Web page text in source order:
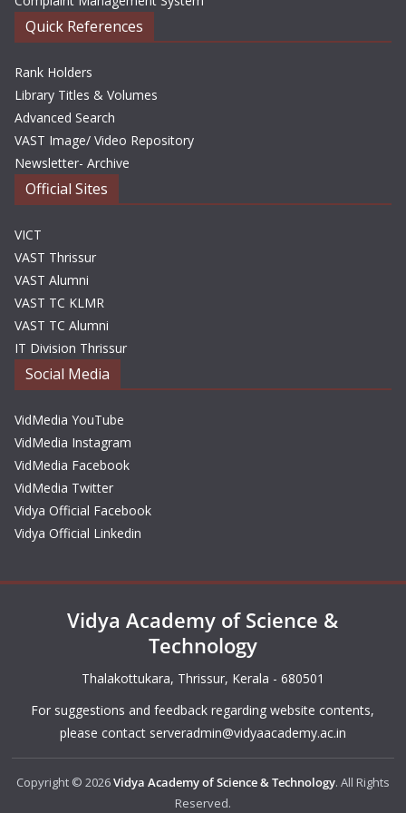
Quick References
Rank Holders
Library Titles & Volumes
Advanced Search
VAST Image/ Video Repository
Newsletter- Archive
Official Sites
VICT
VAST Thrissur
VAST Alumni
VAST TC KLMR
VAST TC Alumni
IT Division Thrissur
Social Media
VidMedia YouTube
VidMedia Instagram
VidMedia Facebook
VidMedia Twitter
Vidya Official Facebook
Vidya Official Linkedin
Vidya Academy of Science &
Technology
Thalakottukara, Thrissur, Kerala - 680501
For suggestions and feedback regarding website contents,
please contact serveradmin@vidyaacademy.ac.in
Copyright © 2026Vidya Academy of Science & Technology. All Rights
Reserved.